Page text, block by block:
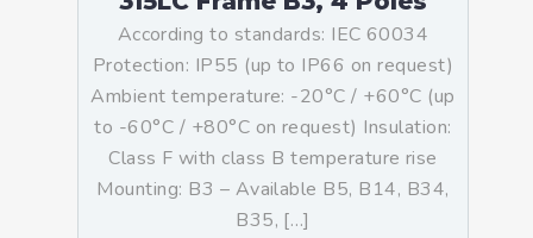
According to standards: IEC 60034
Protection: IP55 (up to IP66 on request)
Ambient temperature: -20°C / +60°C (up
to -60°C / +80°C on request) Insulation:
Class F with class B temperature rise
Mounting: B3 – Available B5, B14, B34,
B35, […]